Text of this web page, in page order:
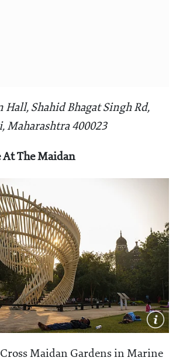
Hall, Shahid Bhagat Singh Rd,
Maharashtra 400023
At The Maidan
Maidan Gardens in Marine